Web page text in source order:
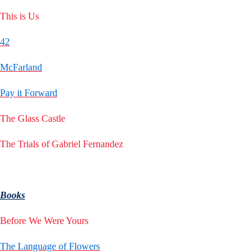
This is Us
42
McFarland
Pay it Forward
The Glass Castle
The Trials of Gabriel Fernandez
Books
Before We Were Yours
The Language of Flowers